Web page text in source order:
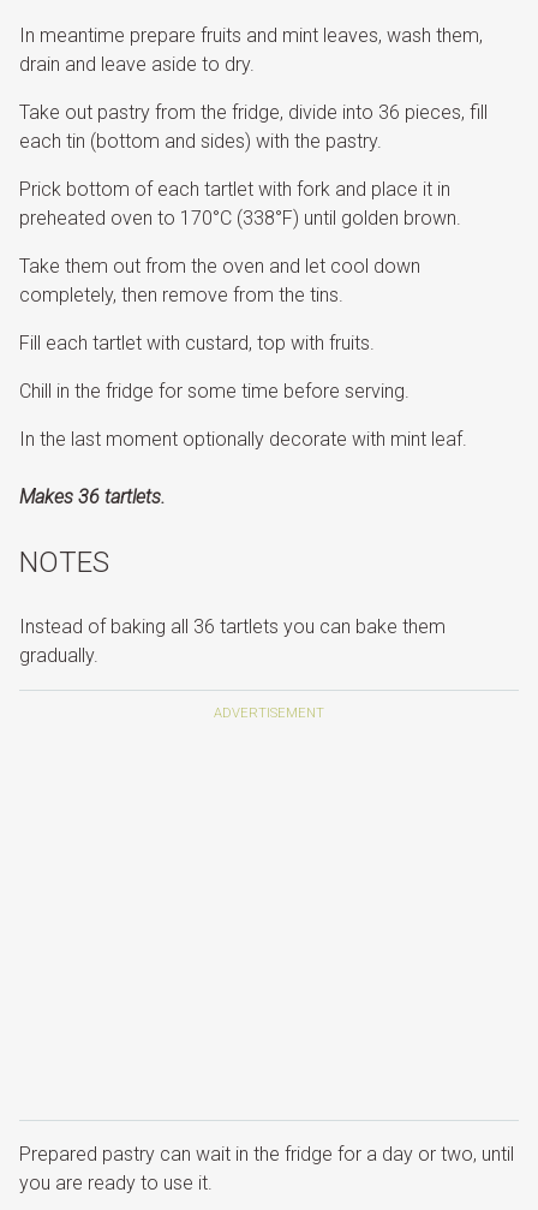
In meantime prepare fruits and mint leaves, wash them,
drain and leave aside to dry.
Take out pastry from the fridge, divide into 36 pieces, fill
each tin (bottom and sides) with the pastry.
Prick bottom of each tartlet with fork and place it in
preheated oven to 170°C (338°F) until golden brown.
Take them out from the oven and let cool down
completely, then remove from the tins.
Fill each tartlet with custard, top with fruits.
Chill in the fridge for some time before serving.
In the last moment optionally decorate with mint leaf.
Makes 36 tartlets.
NOTES
Instead of baking all 36 tartlets you can bake them
gradually.
Prepared pastry can wait in the fridge for a day or two, until
you are ready to use it.